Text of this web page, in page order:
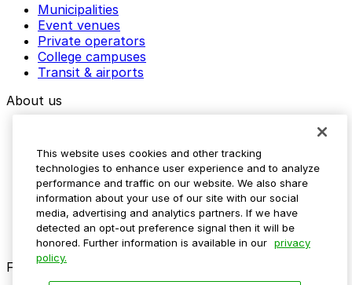
Municipalities
Event venues
Private operators
College campuses
Transit & airports
About us
Media assets
Contact us
Help Center
Resources
Newsroom
Blog
Follow us
This website uses cookies and other tracking
technologies to enhance user experience and to analyze
performance and traffic on our website. We also share
information about your use of our site with our social
media, advertising and analytics partners. If we have
detected an opt-out preference signal then it will be
honored. Further information is available in our privacy
policy.